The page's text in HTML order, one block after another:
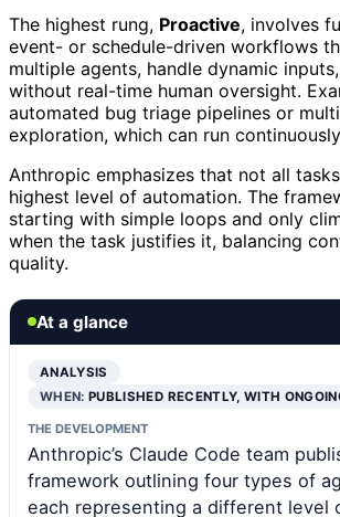
The highest rung, Proactive, involves
event- or schedule-driven workflows
multiple agents, handle dynamic
without real-time human oversight.
automated bug triage pipelines or
exploration, which can run
Anthropic emphasizes that not all
highest level of automation. The
starting with simple loops and only
when the task justifies it, balancing
quality.
At a glance
ANALYSIS
WHEN:PUBLISHED RECENTLY, WITH
THE DEVELOPMENT
Anthropic’s Claude Code team
framework outlining four types of
each representing a different level